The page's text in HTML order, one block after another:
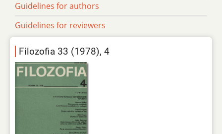
Guidelines for authors
Guidelines for reviewers
Filozofia 33 (1978), 4